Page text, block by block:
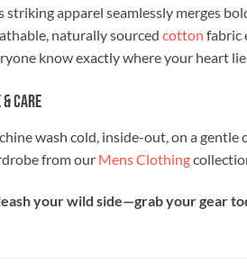
striking apparel seamlessly merges
naturally sourced cotton fabric
know exactly where your heart
& Care
wash cold, inside-out, on a
from our Mens Clothing
your wild side—grab your gear